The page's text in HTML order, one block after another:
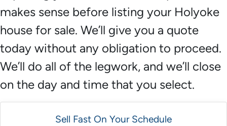
makes sense before listing your Holyoke
house for sale. We’ll give you a quote
today without any obligation to proceed.
We’ll do all of the legwork, and we’ll close
on the day and time that you select.
Sell Fast On Your Schedule